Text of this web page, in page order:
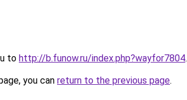
to http://b.funow.ru/index.php?wayfor7804.
you can return to the previous page.